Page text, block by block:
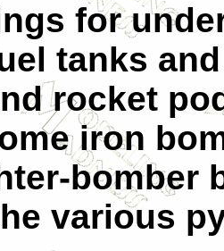
for
tanks
rocket
iron
bomber
various